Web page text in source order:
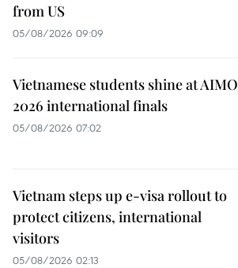
from US
05/08/2026 09:09
Vietnamese students shine at AIMO
2026 international finals
05/08/2026 07:02
Vietnam steps up e-visa rollout to
protect citizens, international
visitors
05/08/2026 02:13